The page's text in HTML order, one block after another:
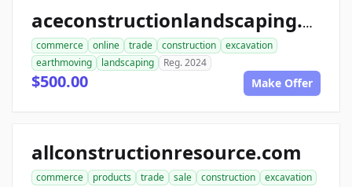
aceconstructionlandscaping.com
commerce online trade construction
excavation
earthmoving
landscaping Reg. 2024
$500.00 Make Offer
allconstructionresource.com
commerce products trade sale construction
excavation